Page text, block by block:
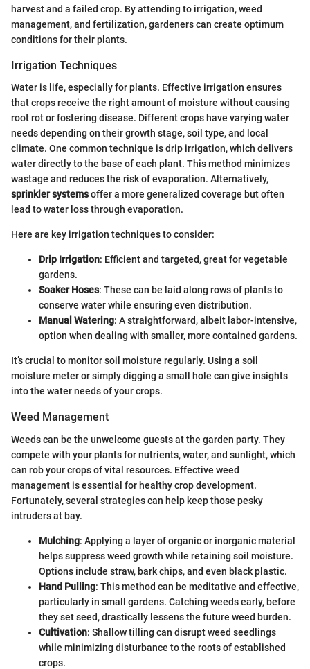
harvest and a failed crop. By attending to irrigation, weed
management, and fertilization, gardeners can create optimum
conditions for their plants.
Irrigation Techniques
Water is life, especially for plants. Effective irrigation ensures
that crops receive the right amount of moisture without causing
root rot or fostering disease. Different crops have varying water
needs depending on their growth stage, soil type, and local
climate. One common technique is drip irrigation, which delivers
water directly to the base of each plant. This method minimizes
wastage and reduces the risk of evaporation. Alternatively,
sprinkler systemsoffer a more generalized coverage but often
lead to water loss through evaporation.
Here are key irrigation techniques to consider:
Drip Irrigation: Efficient and targeted, great for vegetable
gardens.
Soaker Hoses: These can be laid along rows of plants to
conserve water while ensuring even distribution.
Manual Watering: A straightforward, albeit labor-intensive,
option when dealing with smaller, more contained gardens.
It’s crucial to monitor soil moisture regularly. Using a soil
moisture meter or simply digging a small hole can give insights
into the water needs of your crops.
Weed Management
Weeds can be the unwelcome guests at the garden party. They
compete with your plants for nutrients, water, and sunlight, which
can rob your crops of vital resources. Effective weed
management is essential for healthy crop development.
Fortunately, several strategies can help keep those pesky
intruders at bay.
Mulching: Applying a layer of organic or inorganic material
helps suppress weed growth while retaining soil moisture.
Options include straw, bark chips, and even black plastic.
Hand Pulling: This method can be meditative and effective,
particularly in small gardens. Catching weeds early, before
they set seed, drastically lessens the future weed burden.
Cultivation: Shallow tilling can disrupt weed seedlings
while minimizing disturbance to the roots of established
crops.